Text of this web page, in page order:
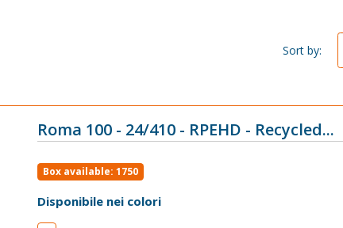
Sort by:
Roma 100 - 24/410 - RPEHD - Recycled...
Box available: 1750
Disponibile nei colori